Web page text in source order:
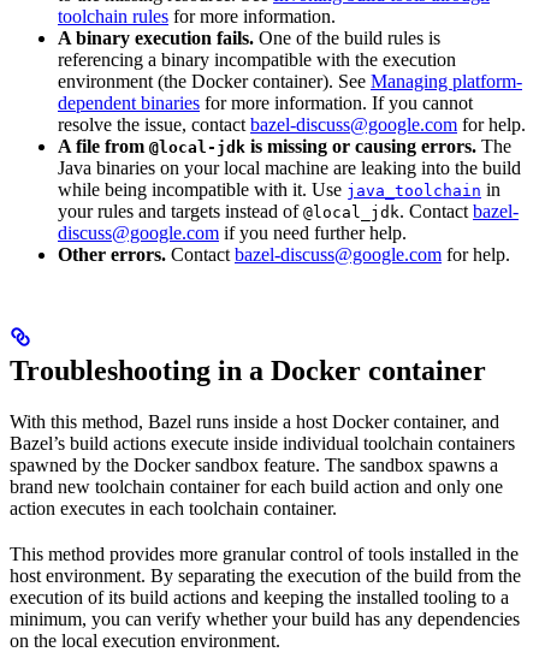
toolchain rules for more information.
A binary execution fails. One of the build rules is
referencing a binary incompatible with the execution
environment (the Docker container). See Managing platform-
dependent binaries for more information. If you cannot
resolve the issue, contact bazel-discuss@google.com for help.
A file from @local-jdk is missing or causing errors. The
Java binaries on your local machine are leaking into the build
while being incompatible with it. Use java_toolchain in
your rules and targets instead of @local_jdk. Contact bazel-
discuss@google.com if you need further help.
Other errors. Contact bazel-discuss@google.com for help.
Troubleshooting in a Docker container
With this method, Bazel runs inside a host Docker container, and
Bazel’s build actions execute inside individual toolchain containers
spawned by the Docker sandbox feature. The sandbox spawns a
brand new toolchain container for each build action and only one
action executes in each toolchain container.
This method provides more granular control of tools installed in the
host environment. By separating the execution of the build from the
execution of its build actions and keeping the installed tooling to a
minimum, you can verify whether your build has any dependencies
on the local execution environment.